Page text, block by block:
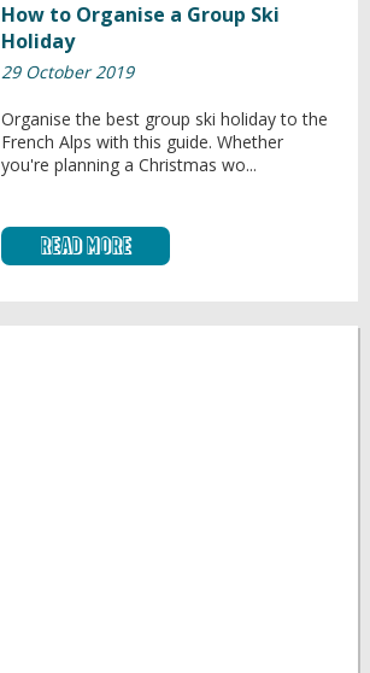
How to Organise a Group Ski
Holiday
29 October 2019
Organise the best group ski holiday to the
French Alps with this guide. Whether
you're planning a Christmas wo...
Read More